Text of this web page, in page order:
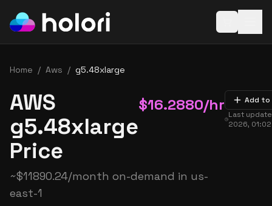
Home / Aws / g5.48xlarge
AWS
g5.48xlarge
Price
$16.2880/hr
~$11890.24/month on-demand in us-
east-1
Add to
Last
2026,